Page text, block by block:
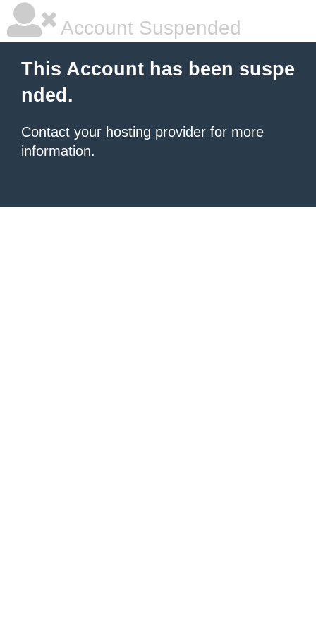
Account Suspended
This Account has been suspe
nded.
Contact your hosting provider for more
information.